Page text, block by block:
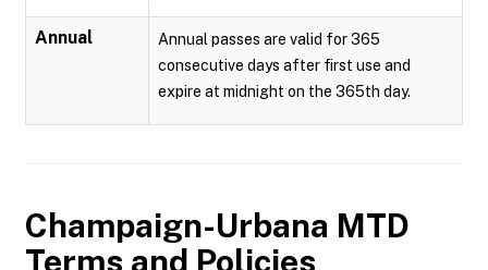
Annual
Annual passes are valid for 365
consecutive days after first use and
expire at midnight on the 365th day.
Champaign-Urbana MTD
Terms and Policies